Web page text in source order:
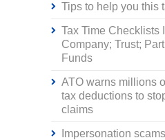
Tips to help you this
Tax Time Checklists
Company; Trust;
Funds
ATO warns millions
tax deductions to
claims
Impersonation